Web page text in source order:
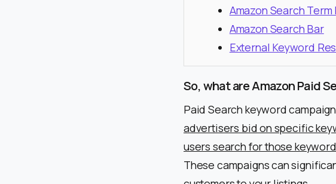
Amazon Search
Amazon Search Bar
External Keyword
So, what are Amazon Paid
Paid Search keyword
advertisers bid on specific
users search for those
These campaigns can